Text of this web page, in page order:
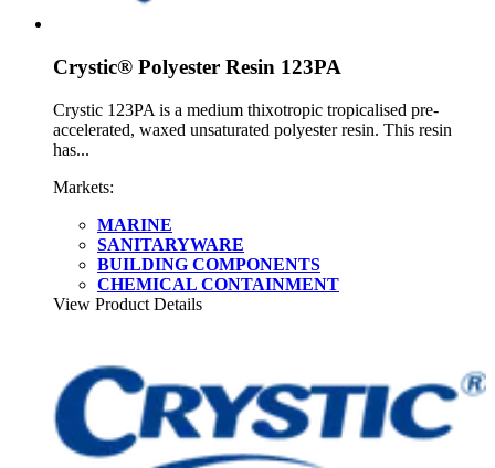
Crystic® Polyester Resin 123PA
Crystic 123PA is a medium thixotropic tropicalised pre-
accelerated, waxed unsaturated polyester resin. This resin
has...
Markets:
MARINE
SANITARYWARE
BUILDING COMPONENTS
CHEMICAL CONTAINMENT
View Product Details